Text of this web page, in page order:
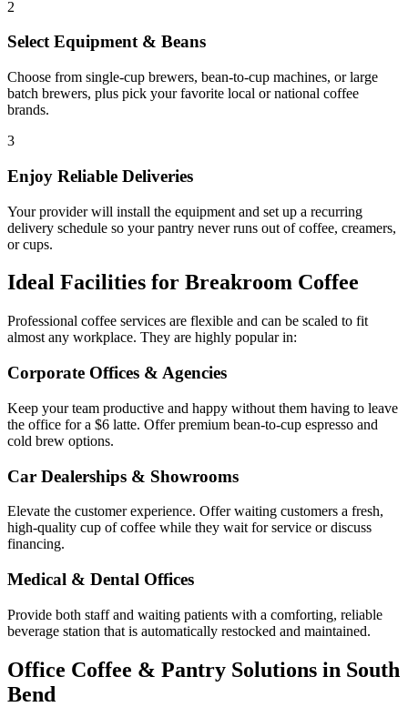
2
Select Equipment & Beans
Choose from single-cup brewers, bean-to-cup machines, or large
batch brewers, plus pick your favorite local or national coffee
brands.
3
Enjoy Reliable Deliveries
Your provider will install the equipment and set up a recurring
delivery schedule so your pantry never runs out of coffee, creamers,
or cups.
Ideal Facilities for Breakroom Coffee
Professional coffee services are flexible and can be scaled to fit
almost any workplace. They are highly popular in:
Corporate Offices & Agencies
Keep your team productive and happy without them having to leave
the office for a $6 latte. Offer premium bean-to-cup espresso and
cold brew options.
Car Dealerships & Showrooms
Elevate the customer experience. Offer waiting customers a fresh,
high-quality cup of coffee while they wait for service or discuss
financing.
Medical & Dental Offices
Provide both staff and waiting patients with a comforting, reliable
beverage station that is automatically restocked and maintained.
Office Coffee & Pantry Solutions in South
Bend